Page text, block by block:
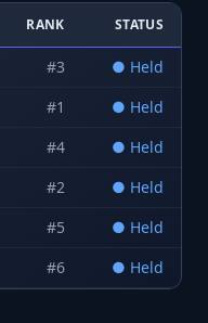
RANK STATUS
#3 ● Held
#1 ● Held
#4 ● Held
#2 ● Held
#5 ● Held
#6 ● Held